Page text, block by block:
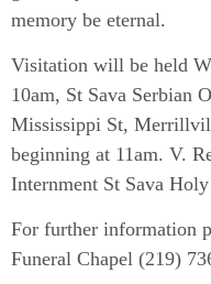
memory be eternal.
Visitation will be held
10am, St Sava Serbian
Mississippi St,
beginning at 11am. V.
Internment St Sava
For further information
Funeral Chapel (219)